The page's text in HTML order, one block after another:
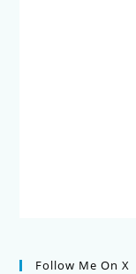
Follow Me On X